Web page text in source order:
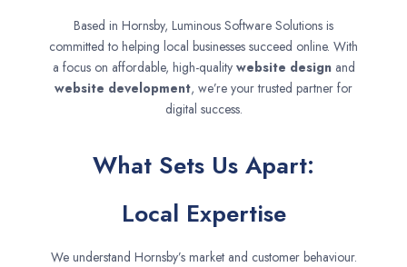
Based in Hornsby, Luminous Software Solutions is
committed to helping local businesses succeed online. With
a focus on affordable, high-quality website designand
website development, we’re your trusted partner for
digital success.
What Sets Us Apart:
Local Expertise
We understand Hornsby’s market and customer behaviour.